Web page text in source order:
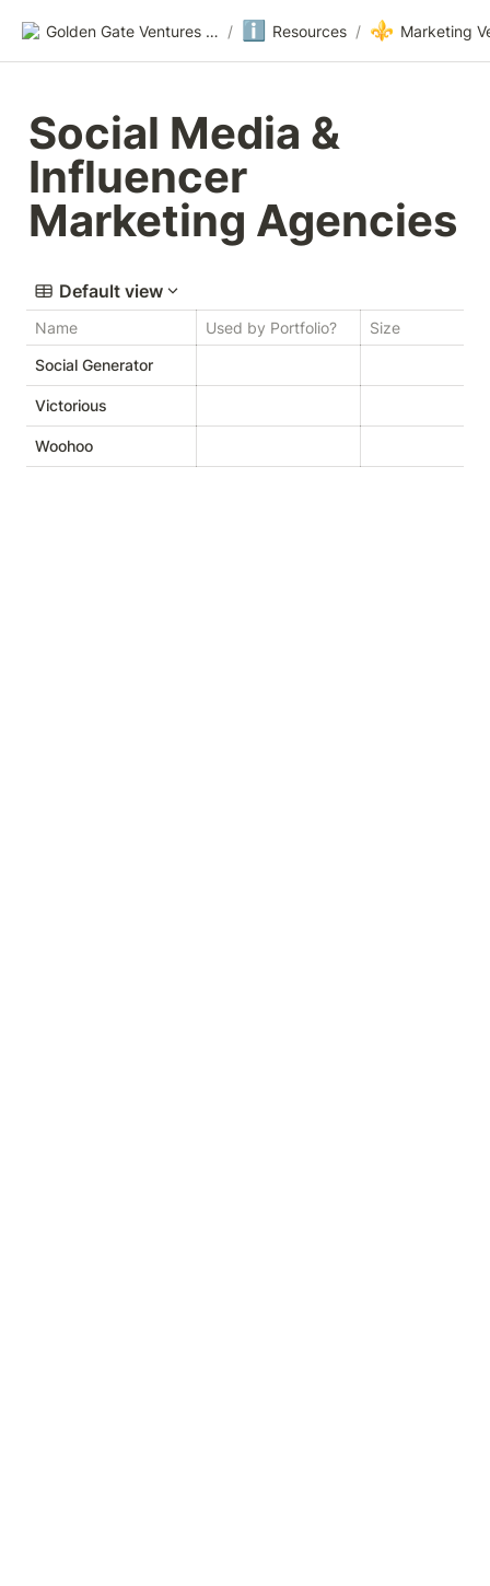
Golden Gate Ventures Founders Wiki / ℹ️ Resources / ⚜️ Marketing
Social Media &
Influencer
Marketing Agencies
Default view
Name Used by Portfolio? Size
Social Generator
Victorious
Woohoo